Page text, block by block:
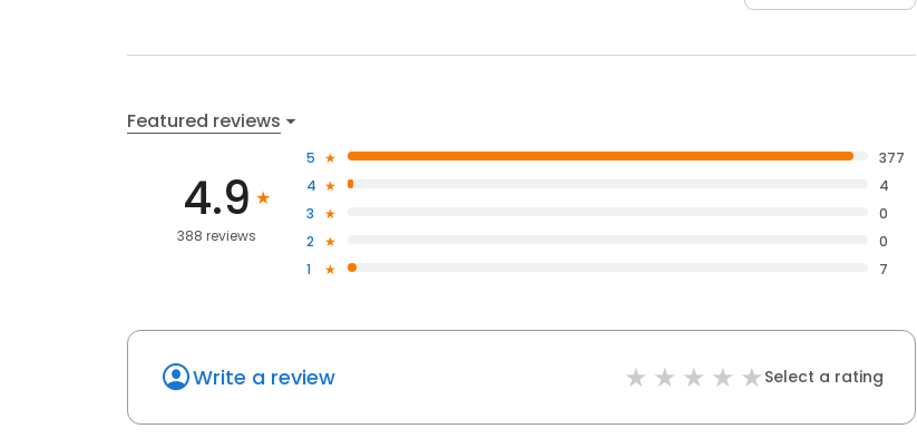
Featured reviews
4.9
388 reviews
5
377
4
4
3
0
2
0
1
7
Write a review Select a rating